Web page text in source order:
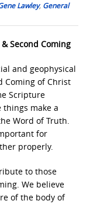
Lawley, General
Second Coming
and geophysical
Coming of Christ
Scripture
things make a
Word of Truth.
for
properly.
to those
We believe
of the body of